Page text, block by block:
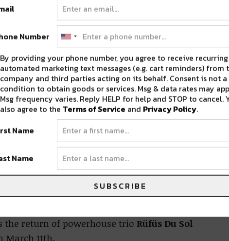
for us over the next two weeks.
Shows
this weekend. House
turned producerDJ Diesel(aka Shaq) are
help us bring another epic Mardi Gras
week.
the return of powerhouse trio Rüfüs Du Sol
11th.
Number
By providing your phone number, you agree to receive recurring
automated marketing text messages (e.g. cart reminders) from
company and third parties acting on its behalf. Consent is not a
condition to obtain goods or services. Msg & data rates may
Msg frequency varies. Reply HELP for help and STOP to cancel.
also agree to the Terms of Service and Privacy Policy.
Name
Name
SUBSCRIBE